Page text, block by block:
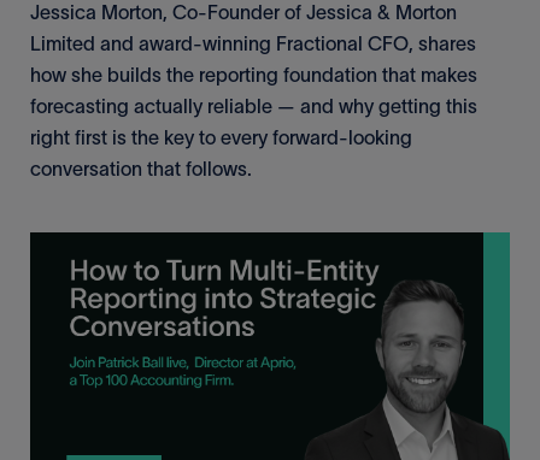
Jessica Morton, Co-Founder of Jessica & Morton
Limited and award-winning Fractional CFO, shares
how she builds the reporting foundation that makes
forecasting actually reliable — and why getting this
right first is the key to every forward-looking
conversation that follows.